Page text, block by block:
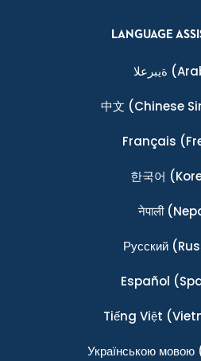
LANGUAGE
ةيبرعلا
中文 (Chinese
Français
한국어
नेपाली
Ρусский
Español
Tiếng Việt
Українською мовою